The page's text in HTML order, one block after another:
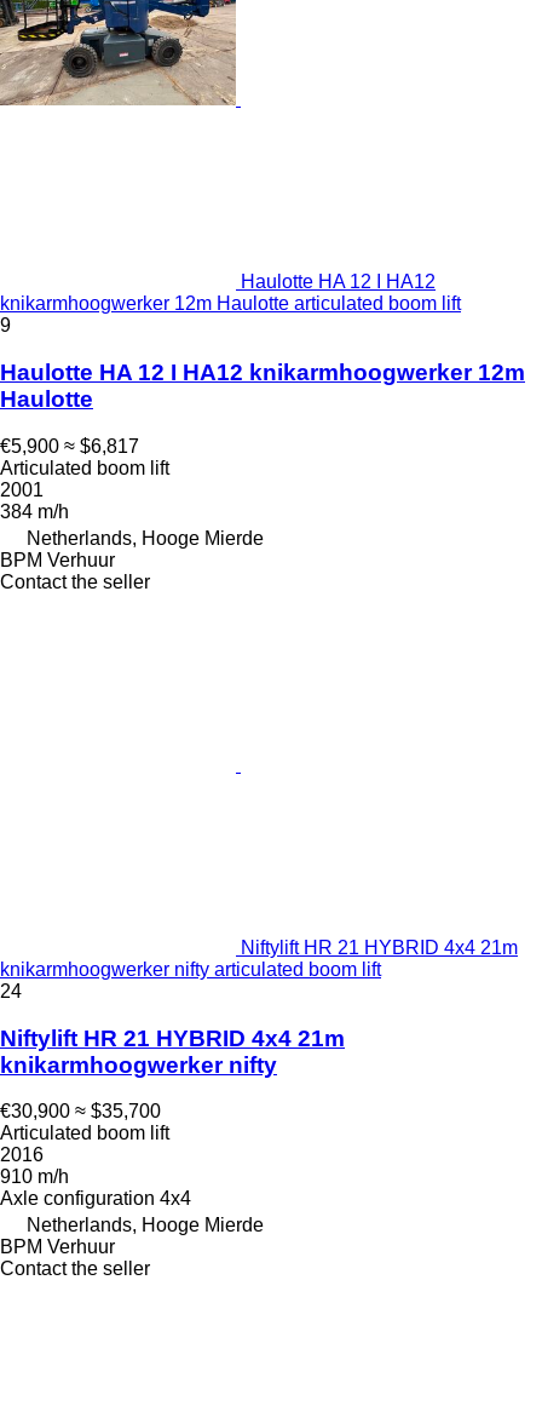
Haulotte HA 12 I HA12
knikarmhoogwerker 12m Haulotte articulated boom lift
9
Haulotte HA 12 I HA12 knikarmhoogwerker 12m
Haulotte
€5,900 ≈ $6,817
Articulated boom lift
2001
384 m/h
Netherlands, Hooge Mierde
BPM Verhuur
Contact the seller
Niftylift HR 21 HYBRID 4x4 21m
knikarmhoogwerker nifty articulated boom lift
24
Niftylift HR 21 HYBRID 4x4 21m
knikarmhoogwerker nifty
€30,900 ≈ $35,700
Articulated boom lift
2016
910 m/h
Axle configuration 4x4
Netherlands, Hooge Mierde
BPM Verhuur
Contact the seller